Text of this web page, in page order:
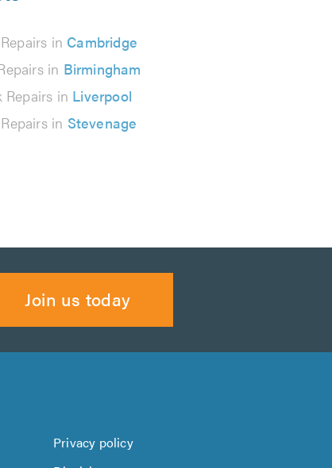
in Cambridge
in Birmingham
Repairs in Liverpool
in Stevenage
Join us today
Privacy policy